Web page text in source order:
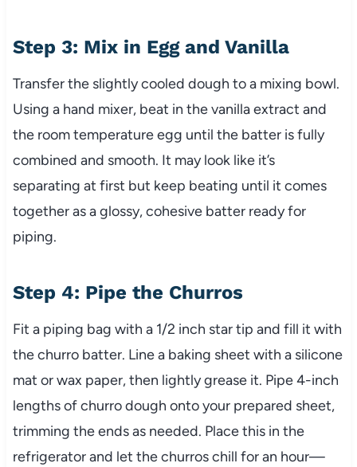
Step 3: Mix in Egg and Vanilla
Transfer the slightly cooled dough to a mixing bowl.
Using a hand mixer, beat in the vanilla extract and
the room temperature egg until the batter is fully
combined and smooth. It may look like it’s
separating at first but keep beating until it comes
together as a glossy, cohesive batter ready for
piping.
Step 4: Pipe the Churros
Fit a piping bag with a 1/2 inch star tip and fill it with
the churro batter. Line a baking sheet with a silicone
mat or wax paper, then lightly grease it. Pipe 4-inch
lengths of churro dough onto your prepared sheet,
trimming the ends as needed. Place this in the
refrigerator and let the churros chill for an hour—